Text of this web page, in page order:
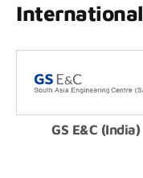
International
GS E&C (India)